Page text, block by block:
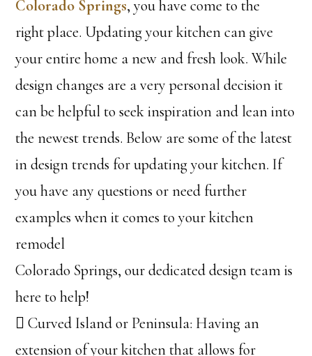
Colorado Springs, you have come to the
right place. Updating your kitchen can give
your entire home a new and fresh look. While
design changes are a very personal decision it
can be helpful to seek inspiration and lean into
the newest trends. Below are some of the latest
in design trends for updating your kitchen. If
you have any questions or need further
examples when it comes to your kitchen
remodel
Colorado Springs, our dedicated design team is
here to help!
 Curved Island or Peninsula: Having an
extension of your kitchen that allows for